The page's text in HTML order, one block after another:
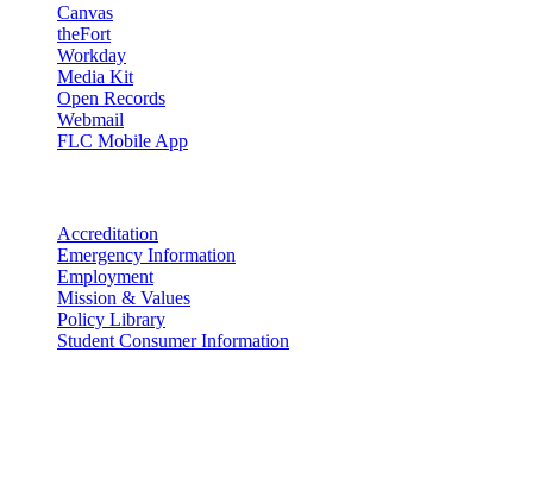
Canvas
theFort
Workday
Media Kit
Open Records
Webmail
FLC Mobile App
Accreditation
Emergency Information
Employment
Mission & Values
Policy Library
Student Consumer Information